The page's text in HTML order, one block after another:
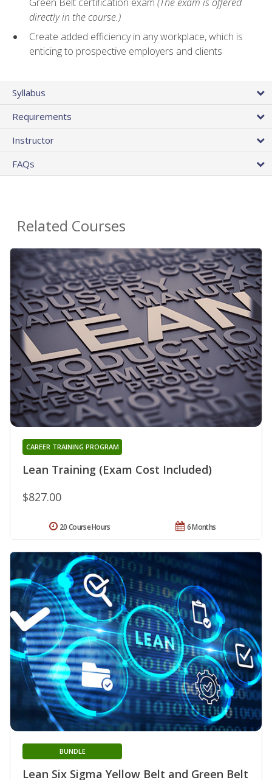
directly in the course.)
Create added efficiency in any workplace, which is
enticing to prospective employers and clients
Syllabus
Requirements
Instructor
FAQs
Related Courses
Lean Training (Exam Cost Included)
CAREER TRAINING PROGRAM
$827.00
6 Months
20 Course Hours
Lean Six Sigma Yellow Belt and Green Belt
BUNDLE